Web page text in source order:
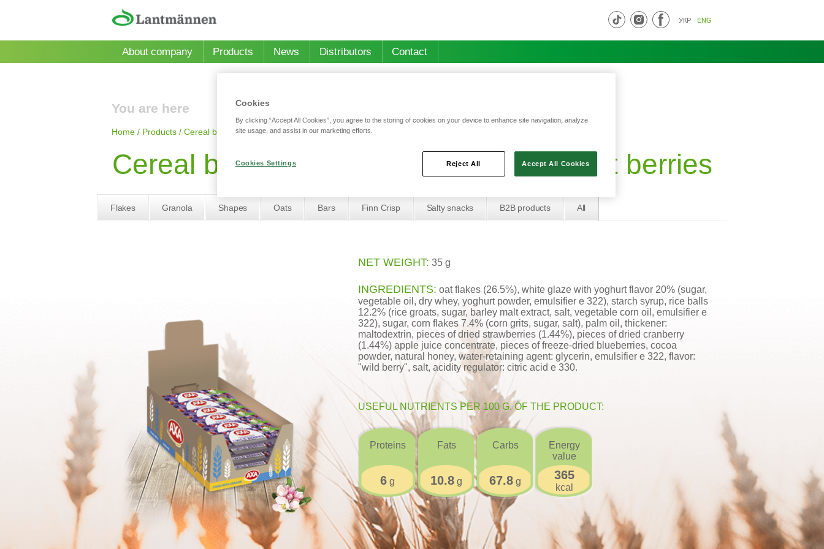
УКР ENG
About company Products News Distributors Contact
You are here
Home / Products / Сereal bars Cereal bar with yoghurt flavor and forest berries
Cereal bar with yoghurt flavor and forest berries
Flakes Granola Shapes Oats Bars Finn Crisp Salty snacks B2B products All
NET WEIGHT: 35 g
INGREDIENTS: oat flakes (26.5%), white glaze with yoghurt flavor 20% (sugar,
vegetable oil, dry whey, yoghurt powder, emulsifier e 322), starch syrup, rice balls
12.2% (rice groats, sugar, barley malt extract, salt, vegetable corn oil, emulsifier e
322), sugar, corn flakes 7.4% (corn grits, sugar, salt), palm oil, thickener:
maltodextrin, pieces of dried strawberries (1.44%), pieces of dried cranberry
(1.44%) apple juice concentrate, pieces of freeze-dried blueberries, cocoa
powder, natural honey, water-retaining agent: glycerin, emulsifier e 322, flavor:
"wild berry", salt, acidity regulator: citric acid e 330.
USEFUL NUTRIENTS PER 100 G. OF THE PRODUCT:
Proteins
6 g
Fats
10.8 g
;
Carbs
67.8 g
Energy
value
365
kcal
Cookies
By clicking “Accept All Cookies”, you agree to the storing of cookies on your device to enhance site navigation, analyze
site usage, and assist in our marketing efforts.
Cookies Settings Reject All Accept All Cookies